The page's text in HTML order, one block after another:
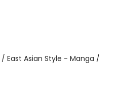
/ East Asian Style - Manga /